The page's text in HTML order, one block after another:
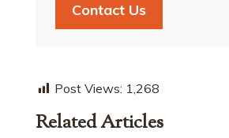
Contact Us
Post Views: 1,268
Related Articles